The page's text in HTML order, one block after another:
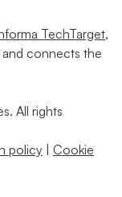
TechTarget,
connects the
All rights
policy
Cookie